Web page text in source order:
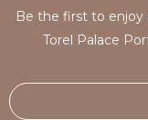
Be the first to enjoy
Torel Palace